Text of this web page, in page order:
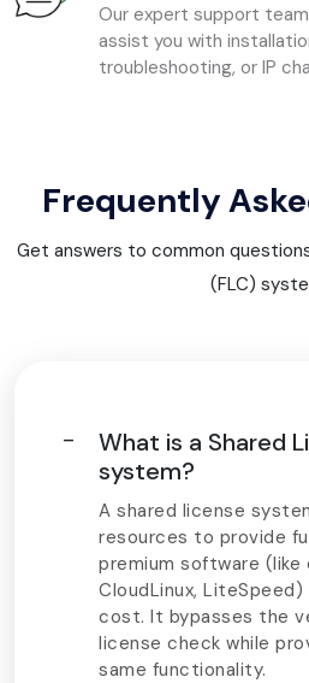
Our expert support
assist you with
troubleshooting, or IP
Frequently
Get answers to common
(FLC)
What is a Shared
system?
A shared license
resources to provide
premium software (like
CloudLinux,
cost. It bypasses the
license check while
same functionality.